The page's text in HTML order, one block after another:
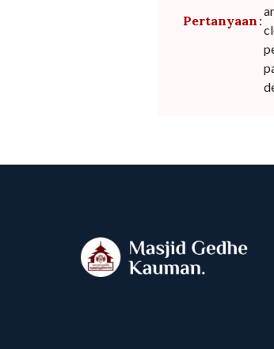
Pertanyaan :